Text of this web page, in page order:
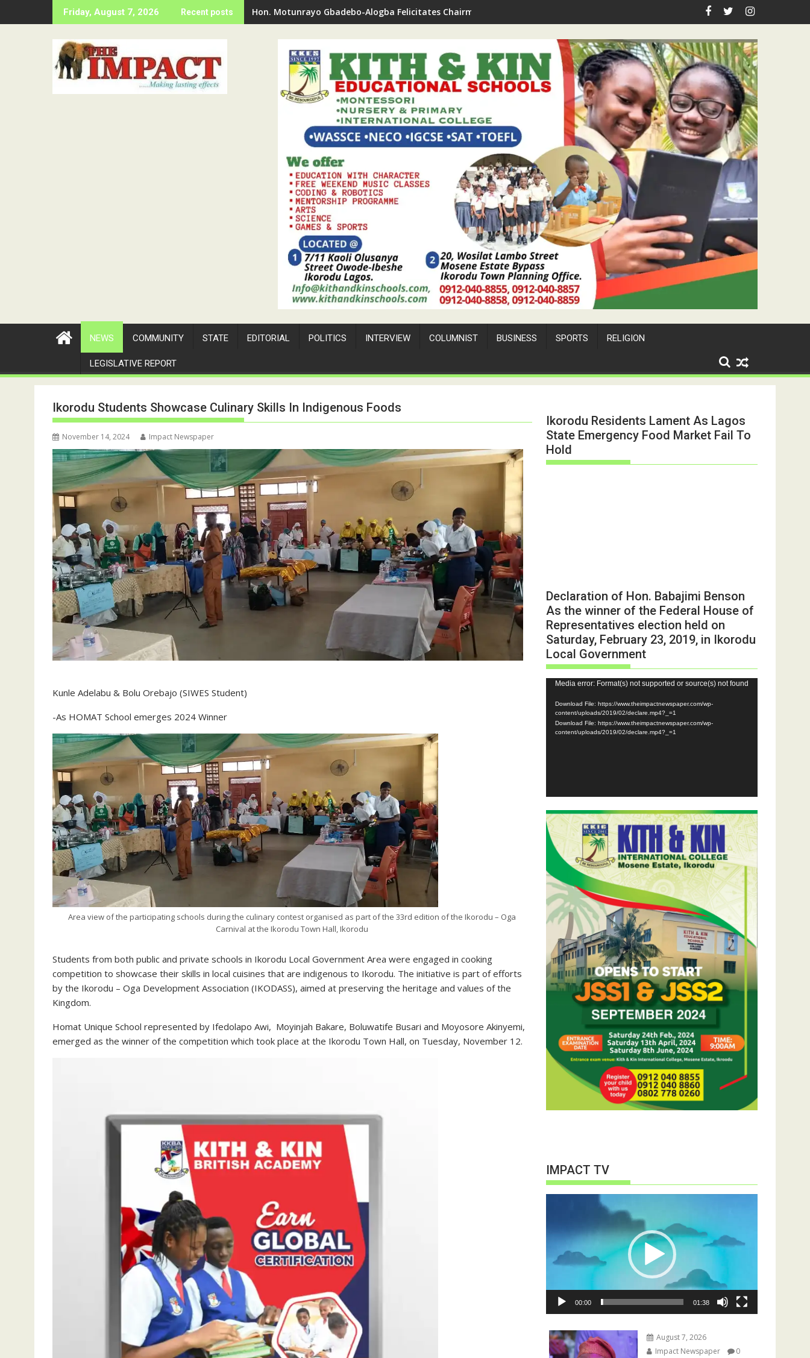
to
Friday, August 7, 2026 Recent posts Hon. Motunrayo Gbadebo-Alogba Felicitates Chairman Ojelabi On Birthday
NEWS COMMUNITY STATE EDITORIAL POLITICS INTERVIEW COLUMNIST BUSINESS SPORTS RELIGION
LEGISLATIVE REPORT
Ikorodu Students Showcase Culinary Skills In Indigenous Foods
November 14, 2024 Impact Newspaper
Kunle Adelabu & Bolu Orebajo (SIWES Student)
-As HOMAT School emerges 2024 Winner
Area view of the participating schools during the culinary contest organised as part of the 33rd edition of the Ikorodu – Oga
Carnival at the Ikorodu Town Hall, Ikorodu
Students from both public and private schools in Ikorodu Local Government Area were engaged in cooking
competition to showcase their skills in local cuisines that are indigenous to Ikorodu. The initiative is part of efforts
by the Ikorodu – Oga Development Association (IKODASS), aimed at preserving the heritage and values of the
Kingdom.
Homat Unique School represented by Ifedolapo Awi, Moyinjah Bakare, Boluwatife Busari and Moyosore Akinyemi,
emerged as the winner of the competition which took place at the Ikorodu Town Hall, on Tuesday, November 12.
Ikorodu Residents Lament As Lagos
State Emergency Food Market Fail To
Hold
Declaration of Hon. Babajimi Benson
As the winner of the Federal House of
Representatives election held on
Saturday, February 23, 2019, in Ikorodu
Local Government
Video
Player
Media error: Format(s) not supported or source(s) not found
Download File: https://www.theimpactnewspaper.com/wp-
content/uploads/2019/02/declare.mp4?_=1
Download File: https://www.theimpactnewspaper.com/wp-
content/uploads/2019/02/declare.mp4?_=1
IMPACT TV
00:00 01:38
August 7, 2026
Impact Newspaper
0